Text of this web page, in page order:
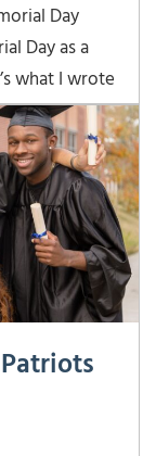
Day
Day as a
what I wrote
I took
school via